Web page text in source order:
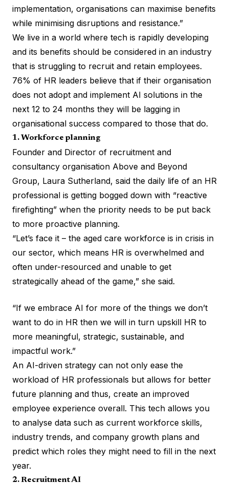
implementation, organisations can maximise benefits
while minimising disruptions and resistance.”
We live in a world where tech is rapidly developing
and its benefits should be considered in an industry
that is struggling to recruit and retain employees.
76% of HR leaders believe that if their organisation
does not adopt and implement AI solutions in the
next 12 to 24 months they will be lagging in
organisational success compared to those that do.
1. Workforce planning
Founder and Director of recruitment and
consultancy organisation Above and Beyond
Group, Laura Sutherland, said the daily life of an HR
professional is getting bogged down with “reactive
firefighting” when the priority needs to be put back
to more proactive planning.
“Let’s face it – the aged care workforce is in crisis in
our sector, which means HR is overwhelmed and
often under-resourced and unable to get
strategically ahead of the game,” she said.
“If we embrace AI for more of the things we don’t
want to do in HR then we will in turn upskill HR to
more meaningful, strategic, sustainable, and
impactful work.”
An AI-driven strategy can not only ease the
workload of HR professionals but allows for better
future planning and thus, create an improved
employee experience overall. This tech allows you
to analyse data such as current workforce skills,
industry trends, and company growth plans and
predict which roles they might need to fill in the next
year.
2. Recruitment AI